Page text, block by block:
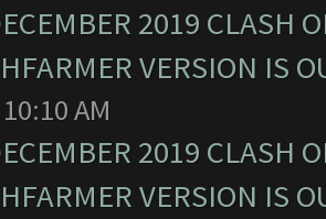
2019 CLASH
VERSION IS
AM
2019 CLASH
VERSION IS